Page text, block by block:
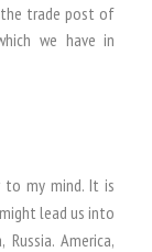
trade post of
we have in
to my mind. It is
lead us into
America,